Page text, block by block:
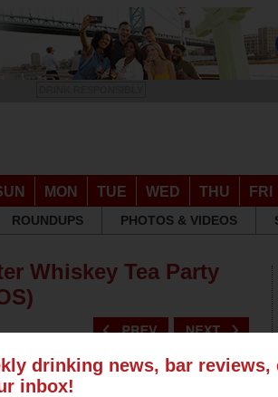
MON TUE WED THU FRI
ROUNDUPS PHOTOS & VIDEOS
Whiskey Tea Party
drinking news, bar reviews,
inbox!